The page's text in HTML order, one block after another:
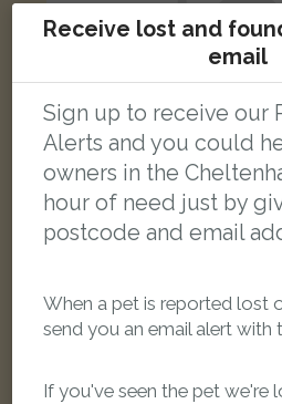
Dobby
Grey/White Domestic
Bishops Cleeve,
FOUND
Receive lost and
email
Sign up to receive our
Alerts and you could
owners in the
hour of need just by
postcode and email
When a pet is reported lost
send you an email alert with
If you've seen the pet we're